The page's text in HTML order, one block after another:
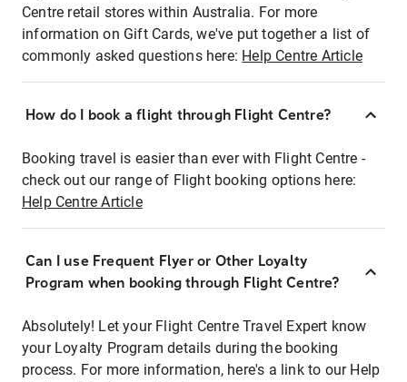
Centre retail stores within Australia. For more
information on Gift Cards, we've put together a list of
commonly asked questions here: Help Centre Article
How do I book a flight through Flight Centre?
Booking travel is easier than ever with Flight Centre -
check out our range of Flight booking options here:
Help Centre Article
Can I use Frequent Flyer or Other Loyalty
Program when booking through Flight Centre?
Absolutely! Let your Flight Centre Travel Expert know
your Loyalty Program details during the booking
process. For more information, here's a link to our Help